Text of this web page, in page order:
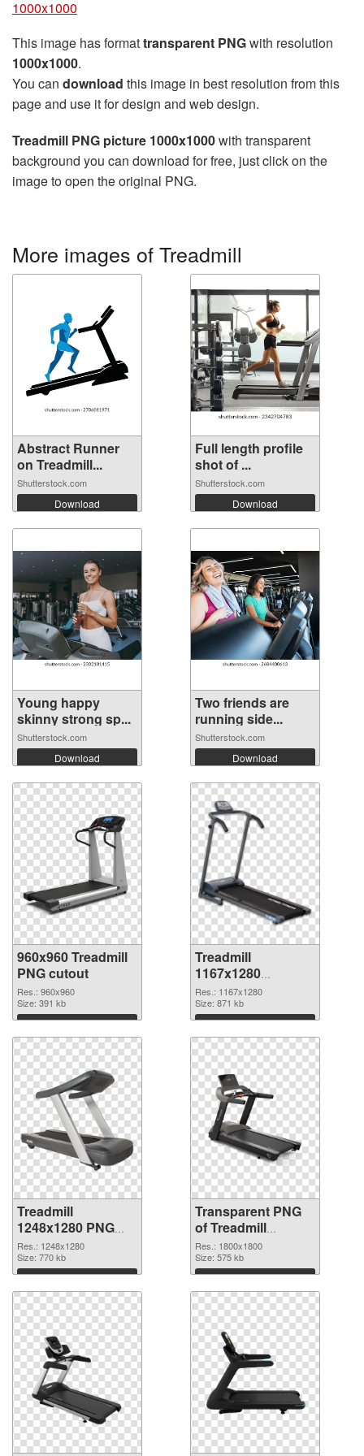
1000x1000
This image has formattransparent PNGwith resolution
1000x1000.
You can download this image in best resolution from this
page and use it for design and web design.
Treadmill PNG picture 1000x1000with transparent
background you can download for free, just click on the
image to open the original PNG.
More images of Treadmill
Abstract Runner
on Treadmill...
Shutterstock.com
Download
Full length profile
shot of ...
Shutterstock.com
Download
Young happy
skinny strong sp...
Shutterstock.com
Download
Two friends are
running side...
Shutterstock.com
Download
960x960 Treadmill
PNG cutout
Res.: 960x960
Size: 391 kb
Download
Treadmill
1167x1280
transparent PNG
graphic
Res.: 1167x1280
Size: 871 kb
Download
Treadmill
1248x1280 PNG
image
Res.: 1248x1280
Size: 770 kb
Download
Transparent PNG
of Treadmill
1800x1800
Res.: 1800x1800
Size: 575 kb
Download